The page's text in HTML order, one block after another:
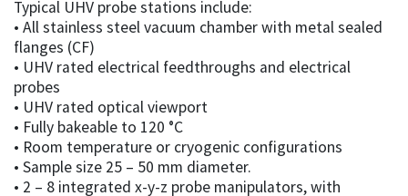
Typical UHV probe stations include:
• All stainless steel vacuum chamber with metal sealed
flanges (CF)
• UHV rated electrical feedthroughs and electrical
probes
• UHV rated optical viewport
• Fully bakeable to 120 °C
• Room temperature or cryogenic configurations
• Sample size 25 – 50 mm diameter.
• 2 – 8 integrated x-y-z probe manipulators, with